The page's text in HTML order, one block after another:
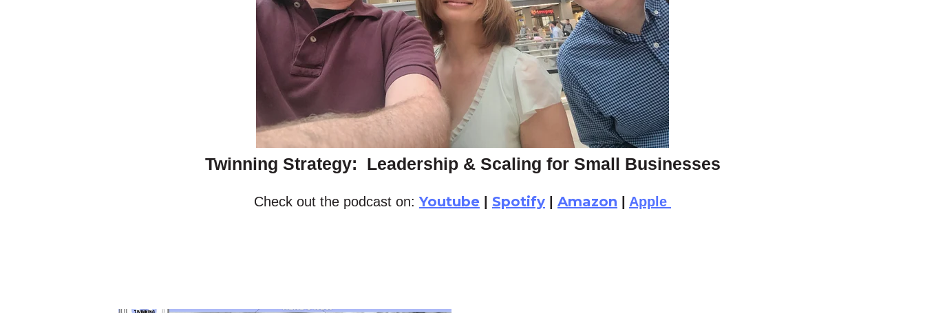
Twinning Strategy: Leadership & Scaling for Small Businesses
Check out the podcast on:Youtube Spotify Amazon Apple